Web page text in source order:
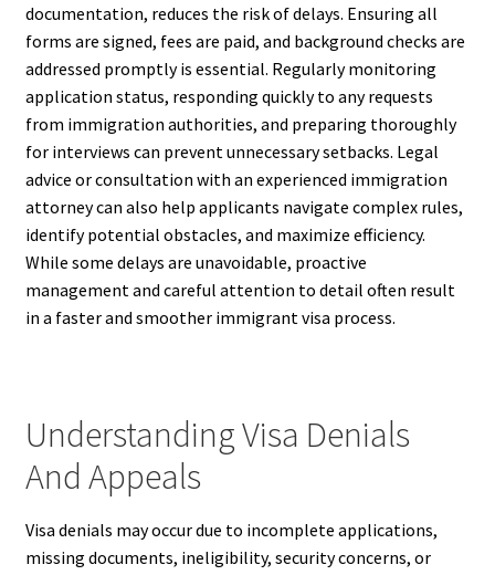
documentation, reduces the risk of delays. Ensuring all
forms are signed, fees are paid, and background checks are
addressed promptly is essential. Regularly monitoring
application status, responding quickly to any requests
from immigration authorities, and preparing thoroughly
for interviews can prevent unnecessary setbacks. Legal
advice or consultation with an experienced immigration
attorney can also help applicants navigate complex rules,
identify potential obstacles, and maximize efficiency.
While some delays are unavoidable, proactive
management and careful attention to detail often result
in a faster and smoother immigrant visa process.
Understanding Visa Denials
And Appeals
Visa denials may occur due to incomplete applications,
missing documents, ineligibility, security concerns, or